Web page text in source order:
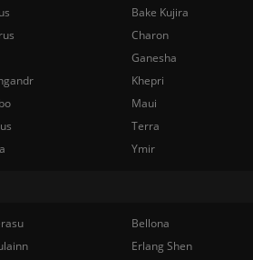
Bake Kujira
Charon
Ganesha
Khepri
Maui
Terra
Ymir
Bellona
Erlang Shen